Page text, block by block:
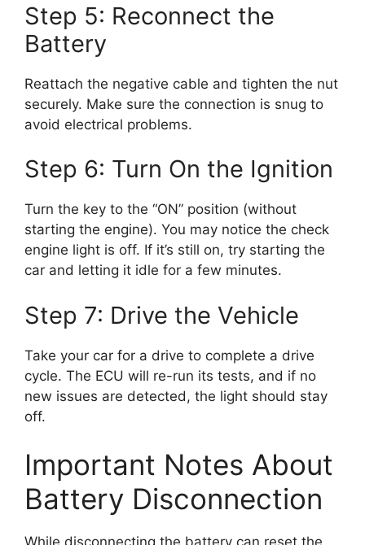
Step 5: Reconnect the
Battery
Reattach the negative cable and tighten the nut
securely. Make sure the connection is snug to
avoid electrical problems.
Step 6: Turn On the Ignition
Turn the key to the “ON” position (without
starting the engine). You may notice the check
engine light is off. If it’s still on, try starting the
car and letting it idle for a few minutes.
Step 7: Drive the Vehicle
Take your car for a drive to complete a drive
cycle. The ECU will re-run its tests, and if no
new issues are detected, the light should stay
off.
Important Notes About
Battery Disconnection